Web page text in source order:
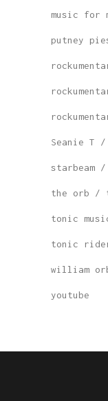
music for
putney
Seanie T
starbeam
the orb
tonic
tonic
william
youtube